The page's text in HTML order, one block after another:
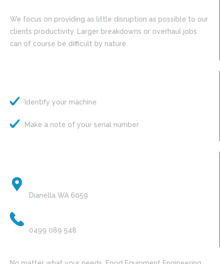
We focus on providing as little disruption as possible to our
clients productivity. Larger breakdowns or overhaul jobs
can of course be difficult by nature.
Identify your machine
Make a note of your serial number
Dianella WA 6059
0499 089 548